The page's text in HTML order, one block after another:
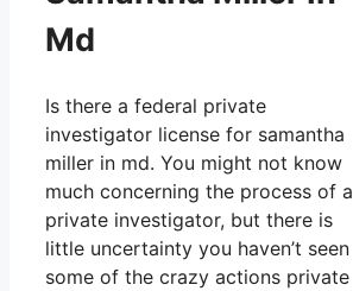
Md
Is there a federal private
investigator license for samantha
miller in md. You might not know
much concerning the process of a
private investigator, but there is
little uncertainty you haven’t seen
some of the crazy actions private